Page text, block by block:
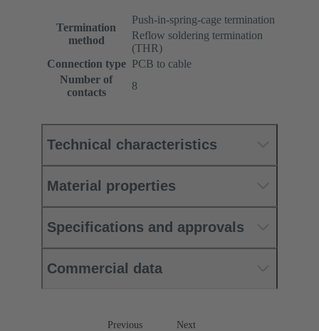
Termination
method
Push-in-spring-cage termination
Reflow soldering termination
(THR)
Connection type PCB to cable
Number of
contacts
8
Technical characteristics
Material properties
Specifications and approvals
Commercial data
Previous Next